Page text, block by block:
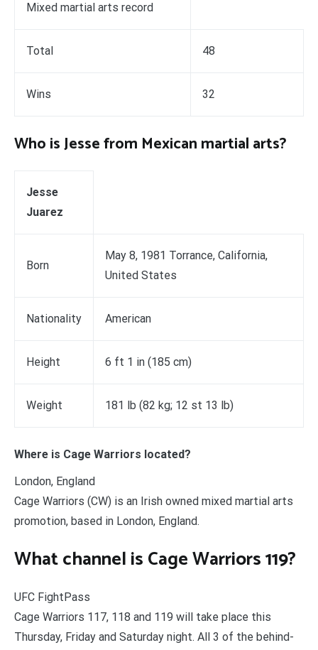
Mixed martial arts record
Total 48
Wins 32
Who is Jesse from Mexican martial arts?
Jesse
Juarez
Born
May 8, 1981 Torrance, California,
United States
Nationality American
Height 6 ft 1 in (185 cm)
Weight 181 lb (82 kg; 12 st 13 lb)
Where is Cage Warriors located?
London, England
Cage Warriors (CW) is an Irish owned mixed martial arts
promotion, based in London, England.
What channel is Cage Warriors 119?
UFC FightPass
Cage Warriors 117, 118 and 119 will take place this
Thursday, Friday and Saturday night. All 3 of the behind-